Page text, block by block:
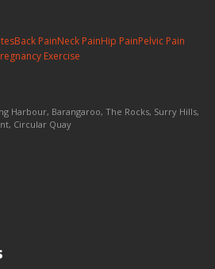
Back PainNeck PainHip PainPelvic Pain
Exercise
Harbour, Barangaroo, The Rocks, Surry Hills,
Circular Quay